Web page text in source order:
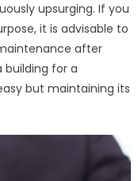
upsurging. If you
it is advisable to
after
building for a
but maintaining its